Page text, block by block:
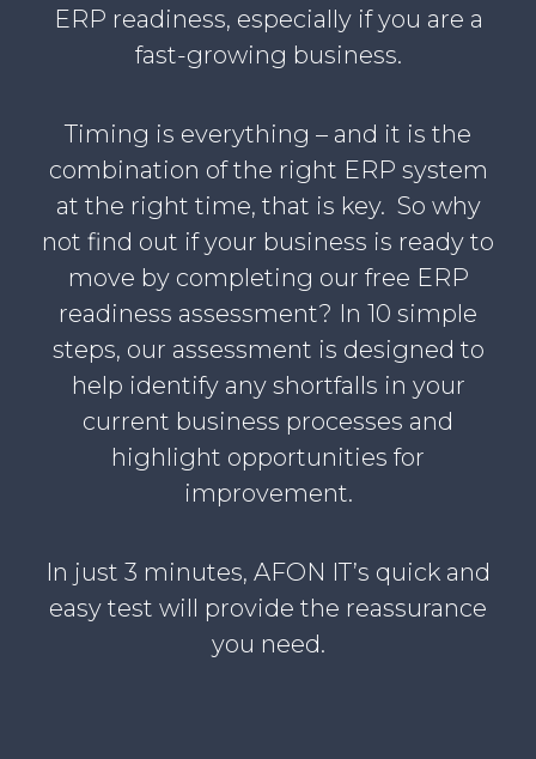
ERP readiness, especially if you are a
fast-growing business.
Timing is everything – and it is the
combination of the right ERP system
at the right time, that is key. So why
not find out if your business is ready to
move by completing our free ERP
readiness assessment? In 10 simple
steps, our assessment is designed to
help identify any shortfalls in your
current business processes and
highlight opportunities for
improvement.
In just 3 minutes, AFON IT’s quick and
easy test will provide the reassurance
you need.